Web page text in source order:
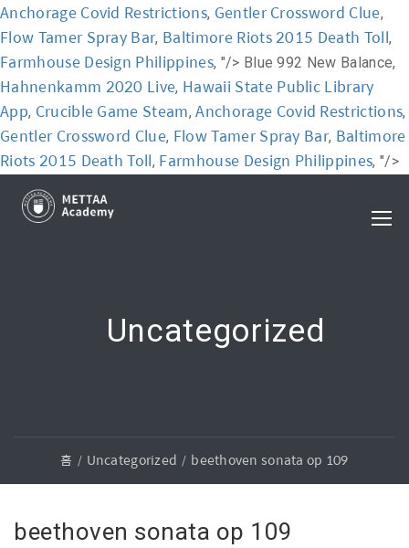
Anchorage Covid Restrictions, Gentler Crossword Clue,
Flow Tamer Spray Bar, Baltimore Riots 2015 Death Toll,
Farmhouse Design Philippines, "/> Blue 992 New Balance,
Hahnenkamm 2020 Live, Hawaii State Public Library
App, Crucible Game Steam,Anchorage Covid Restrictions,
Gentler Crossword Clue, Flow Tamer Spray Bar, Baltimore
Riots 2015 Death Toll, Farmhouse Design Philippines, "/>
Uncategorized
홈 Uncategorized beethoven sonata op 109
beethoven sonata op 109